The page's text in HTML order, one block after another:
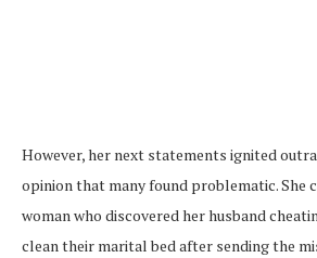
However, her next statements ignited
opinion that many found problematic. She
woman who discovered her husband
clean their marital bed after sending the